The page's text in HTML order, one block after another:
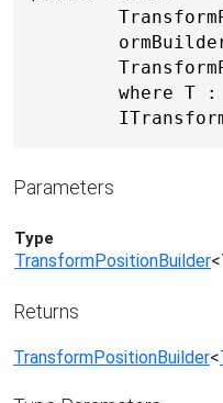
where T
Parameters
Type
TransformPositionBuilder
Returns
TransformPositionBuilder<